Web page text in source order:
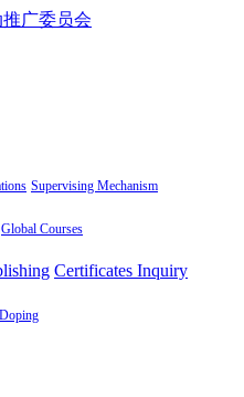
Supervising Mechanism
Global Courses
Certificates Inquiry